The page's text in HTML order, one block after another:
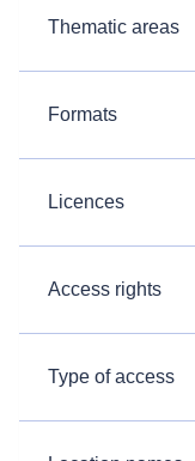
Thematic areas
Formats
Licences
Access rights
Type of access